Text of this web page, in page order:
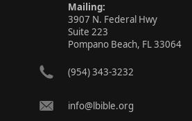
Mailing:
3907 N. Federal Hwy
Suite 223
Pompano Beach, FL 33064
(954) 343-3232
info@lbible.org